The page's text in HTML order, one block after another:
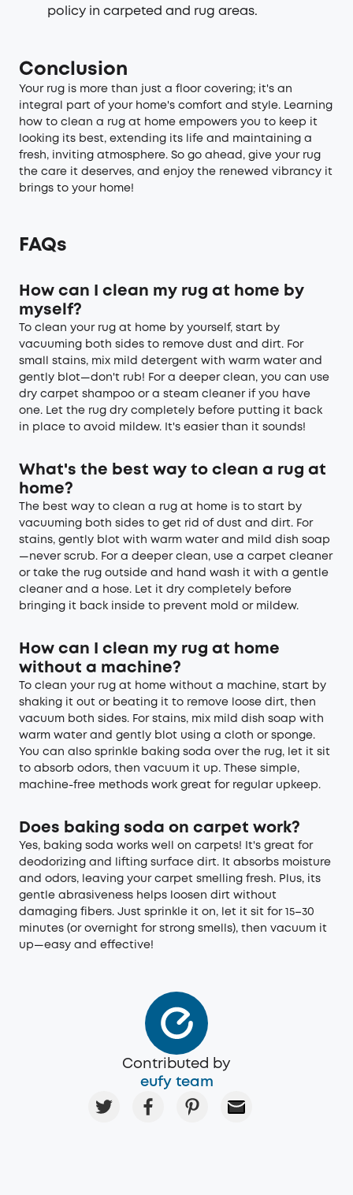
policy in carpeted and rug areas.
Conclusion
Your rug is more than just a floor covering; it's an
integral part of your home's comfort and style. Learning
how to clean a rug at home empowers you to keep it
looking its best, extending its life and maintaining a
fresh, inviting atmosphere. So go ahead, give your rug
the care it deserves, and enjoy the renewed vibrancy it
brings to your home!
FAQs
How can I clean my rug at home by
myself?
To clean your rug at home by yourself, start by
vacuuming both sides to remove dust and dirt. For
small stains, mix mild detergent with warm water and
gently blot—don't rub! For a deeper clean, you can use
dry carpet shampoo or a steam cleaner if you have
one. Let the rug dry completely before putting it back
in place to avoid mildew. It's easier than it sounds!
What's the best way to clean a rug at
home?
The best way to clean a rug at home is to start by
vacuuming both sides to get rid of dust and dirt. For
stains, gently blot with warm water and mild dish soap
—never scrub. For a deeper clean, use a carpet cleaner
or take the rug outside and hand wash it with a gentle
cleaner and a hose. Let it dry completely before
bringing it back inside to prevent mold or mildew.
How can I clean my rug at home
without a machine?
To clean your rug at home without a machine, start by
shaking it out or beating it to remove loose dirt, then
vacuum both sides. For stains, mix mild dish soap with
warm water and gently blot using a cloth or sponge.
You can also sprinkle baking soda over the rug, let it sit
to absorb odors, then vacuum it up. These simple,
machine-free methods work great for regular upkeep.
Does baking soda on carpet work?
Yes, baking soda works well on carpets! It's great for
deodorizing and lifting surface dirt. It absorbs moisture
and odors, leaving your carpet smelling fresh. Plus, its
gentle abrasiveness helps loosen dirt without
damaging fibers. Just sprinkle it on, let it sit for 15–30
minutes (or overnight for strong smells), then vacuum it
up—easy and effective!
Contributed by
eufy team